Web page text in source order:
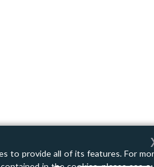
to provide all of its features. For